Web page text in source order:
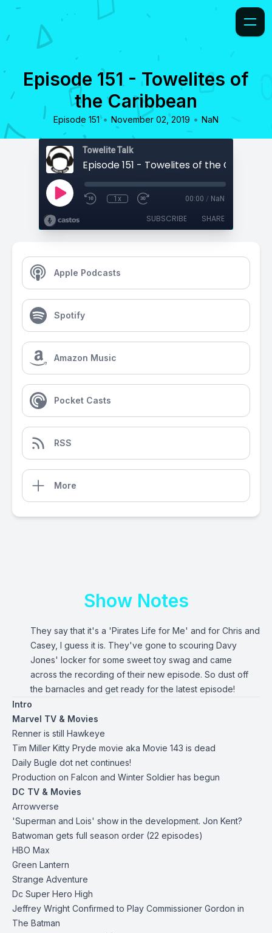
Episode 151 - Towelites of
the Caribbean
Episode 151 • November 02, 2019 • NaN
Towelite Talk
Episode 151 - Towelites of the
1x 00:00 / NaN
SUBSCRIBE SHARE
Apple Podcasts
Spotify
Amazon Music
Pocket Casts
RSS
More
Show Notes
They say that it's a 'Pirates Life for Me' and for Chris and
Casey, I guess it is. They've gone to scouring Davy
Jones' locker for some sweet toy swag and came
across the recording of their new episode. So dust off
the barnacles and get ready for the latest episode!
Intro
Marvel TV & Movies
Renner is still Hawkeye
Tim Miller Kitty Pryde movie aka Movie 143 is dead
Daily Bugle dot net continues!
Production on Falcon and Winter Soldier has begun
DC TV & Movies
Arrowverse
'Superman and Lois' show in the development. Jon Kent?
Batwoman gets full season order (22 episodes)
HBO Max
Green Lantern
Strange Adventure
Dc Super Hero High
Jeffrey Wright Confirmed to Play Commissioner Gordon in
The Batman